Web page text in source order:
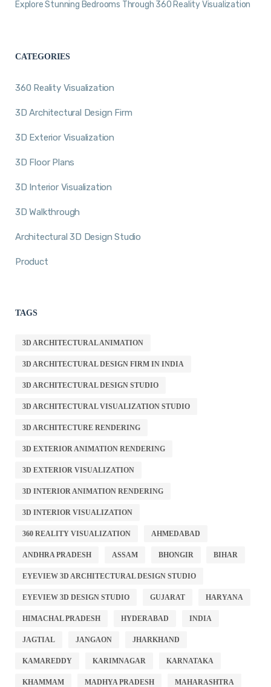
Explore Stunning Bedrooms Through 360 Reality Visualization
CATEGORIES
360 Reality Visualization
3D Architectural Design Firm
3D Exterior Visualization
3D Floor Plans
3D Interior Visualization
3D Walkthrough
Architectural 3D Design Studio
Product
TAGS
3D ARCHITECTURAL ANIMATION
3D ARCHITECTURAL DESIGN FIRM IN INDIA
3D ARCHITECTURAL DESIGN STUDIO
3D ARCHITECTURAL VISUALIZATION STUDIO
3D ARCHITECTURE RENDERING
3D EXTERIOR ANIMATION RENDERING
3D EXTERIOR VISUALIZATION
3D INTERIOR ANIMATION RENDERING
3D INTERIOR VISUALIZATION
360 REALITY VISUALIZATION AHMEDABAD
ANDHRA PRADESH ASSAM BHONGIR BIHAR
EYEVIEW 3D ARCHITECTURAL DESIGN STUDIO
EYEVIEW 3D DESIGN STUDIO GUJARAT HARYANA
HIMACHAL PRADESH HYDERABAD INDIA
JAGTIAL JANGAON JHARKHAND
KAMAREDDY KARIMNAGAR KARNATAKA
KHAMMAM MADHYA PRADESH MAHARASHTRA